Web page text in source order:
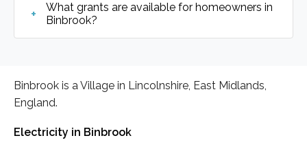
What grants are available for homeowners in
Binbrook?
Binbrook is a Village in Lincolnshire, East Midlands,
England.
Electricity in Binbrook